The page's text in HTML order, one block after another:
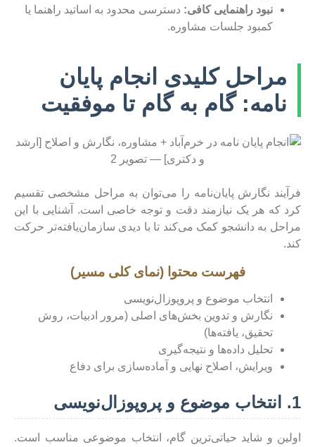
نبود راهنمایی کافی: دسترسی محدود به اساتید راهنما یا
کمبود جلسات مشاوره.
مراحل کلیدی انجام پایان
نامه: گام به گام تا موفقیت
فرآیند نگارش پایان‌نامه را می‌توان به مراحل مشخصی تقسیم
کرد که هر یک نیازمند دقت و توجه خاصی است. آشنایی با این
مراحل به دانشجو کمک می‌کند تا با دیدی سازمان‌یافته‌تر حرکت
کند.
فهرست محتوا (نمای کلی مسیر)
انتخاب موضوع و پروپوزال‌نویسی
نگارش و تدوین بخش‌های اصلی (مرور ادبیات، روش
تحقیق، یافته‌ها)
تحلیل داده‌ها و نتیجه‌گیری
ویرایش، اصلاح نهایی و آماده‌سازی برای دفاع
1. انتخاب موضوع و پروپوزال‌نویسی
اولین و شاید حیاتی‌ترین گام، انتخاب موضوعی مناسب است.